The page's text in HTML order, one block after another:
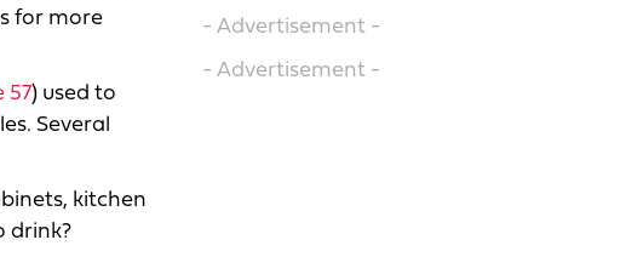
for more
57) used to
Several
kitchen
drink?
- Advertisement -
- Advertisement -